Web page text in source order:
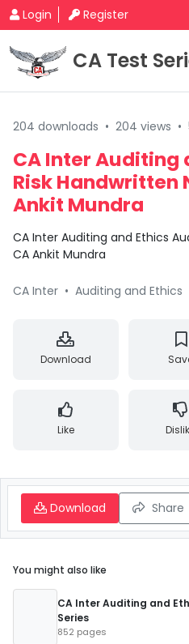
Login Register
CA Test
204 downloads • 204 views •
CA Inter Auditing
Risk Handwritten
Ankit Mundra
CA Inter Auditing and Ethics
CA Ankit Mundra
CA Inter • Auditing and Ethics
Download
Like
Download Share
You might also like
CA Inter Auditing and
Series
852 pages